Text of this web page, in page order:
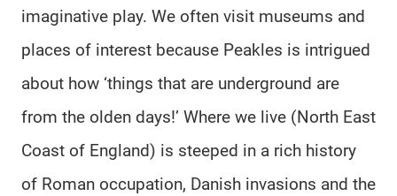
imaginative play. We often visit museums and
places of interest because Peakles is intrigued
about how ‘things that are underground are
from the olden days!’ Where we live (North East
Coast of England) is steeped in a rich history
of Roman occupation, Danish invasions and the